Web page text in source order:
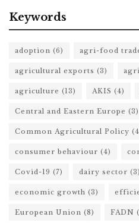
Keywords
adoption (6) agri-food
agricultural exports (3)
agriculture (13) AKIS (4)
Central and Eastern Europe (3)
Common Agricultural Policy
consumer behaviour (4)
Covid-19 (7) dairy sector (3)
economic growth (3)
European Union (8) FADN